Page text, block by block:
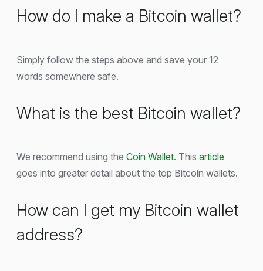
How do I make a Bitcoin wallet?
Simply follow the steps above and save your 12
words somewhere safe.
What is the best Bitcoin wallet?
We recommend using the Coin Wallet. This article
goes into greater detail about the top Bitcoin wallets.
How can I get my Bitcoin wallet
address?